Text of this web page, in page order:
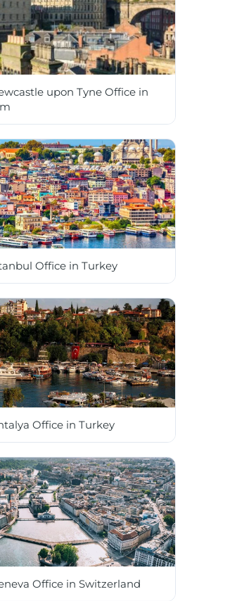
upon Tyne Office in
Office in Turkey
Office in Turkey
Office in Switzerland